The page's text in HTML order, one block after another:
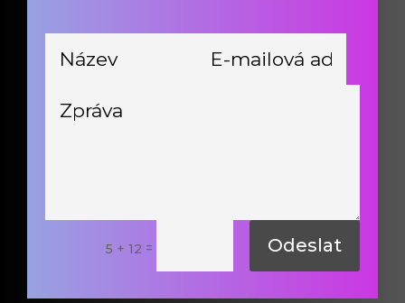
5 + 12 = Odeslat